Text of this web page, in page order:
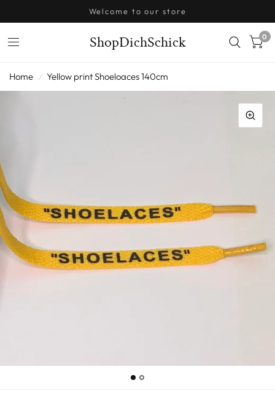
Welcome to our store
ShopDichSchick 0
Home / Yellow print Shoeloaces 140cm